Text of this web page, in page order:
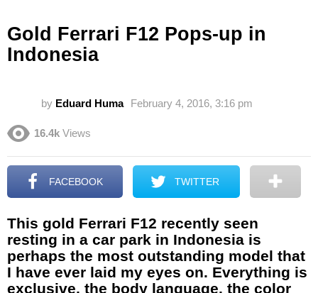
Gold Ferrari F12 Pops-up in
Indonesia
by Eduard Huma February 4, 2016, 3:16 pm
16.4k Views
FACEBOOK TWITTER
This gold Ferrari F12 recently seen
resting in a car park in Indonesia is
perhaps the most outstanding model that
I have ever laid my eyes on. Everything is
exclusive, the body language, the color